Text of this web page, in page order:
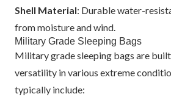
Shell Material: Durable water-
from moisture and wind.
Military Grade Sleeping Bags
Military grade sleeping bags are
versatility in various extreme
typically include: